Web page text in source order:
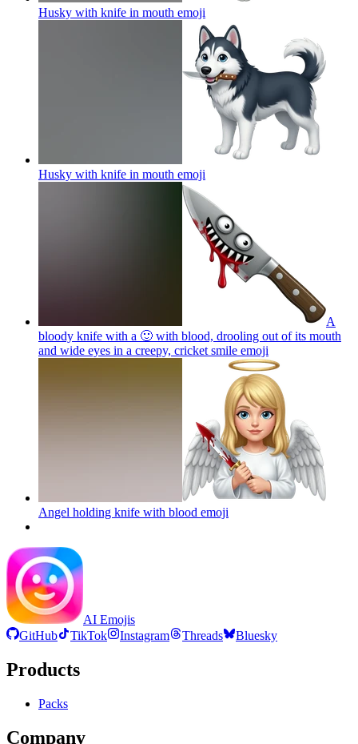
Husky with knife in mouth emoji
Husky with knife in mouth emoji
A
bloody knife with a 🙂 with blood, drooling out of its mouth
and wide eyes in a creepy, cricket smile emoji
Angel holding knife with blood emoji
AI Emojis
GitHub
TikTok Instagram Threads Bluesky
Products
Packs
Company